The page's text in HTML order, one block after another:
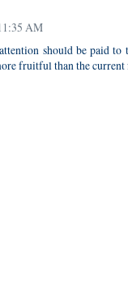
AM
should be paid
fruitful than the current